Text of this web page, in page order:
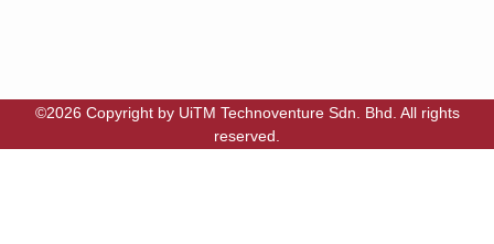
©2026 Copyright by UiTM Technoventure Sdn. Bhd. All rights
reserved.